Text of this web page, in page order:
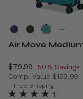
+
Air Move
Now
$79.99 , discount of
50% Savings
Comp. Value $159.99
The current price
+ Free Shipping